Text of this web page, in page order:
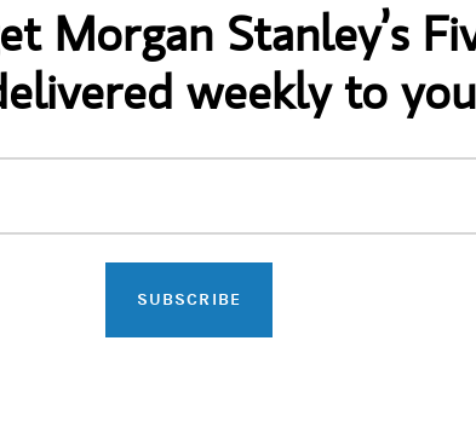
Morgan Stanley’s
weekly to
SUBSCRIBE